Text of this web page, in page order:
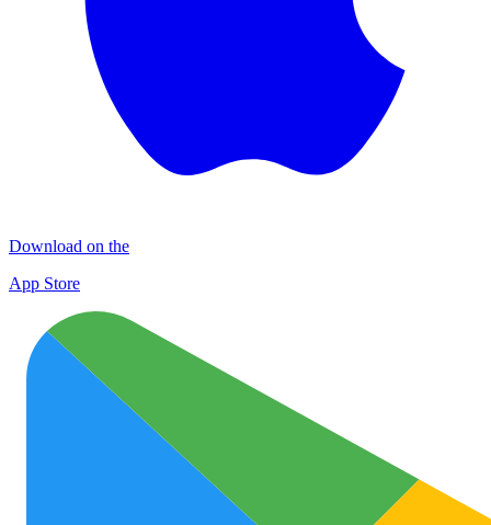
Download on the
App Store